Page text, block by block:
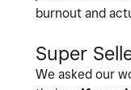
burnout and
Super
We asked our